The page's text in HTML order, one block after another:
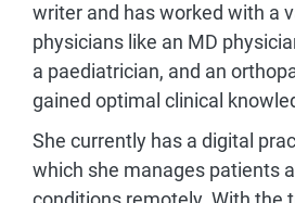
writer and has worked with a
physicians like an MD
a paediatrician, and an
gained optimal clinical
She currently has a digital
which she manages patients